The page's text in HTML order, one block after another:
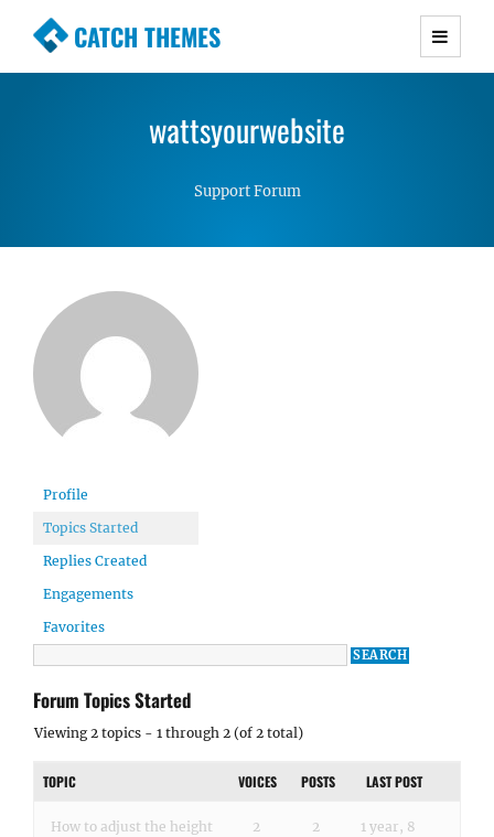
CATCH THEMES
Premium Responsive WordPress Themes with
Simple, Clean and Lightweight Responsive
wattsyourwebsite
Support Forum
Profile
Topics Started
Replies Created
Engagements
Favorites
Forum Topics Started
Viewing 2 topics - 1 through 2 (of 2 total)
TOPIC VOICES POSTS LAST POST
How to adjust the height
2 2
1 year, 8